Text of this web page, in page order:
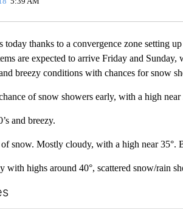
today thanks to a convergence zone setting
are expected to arrive Friday and
breezy conditions with chances for snow
of snow showers early, with a high near
and breezy.
snow. Mostly cloudy, with a high near 35°.
with highs around 40°, scattered snow/rain